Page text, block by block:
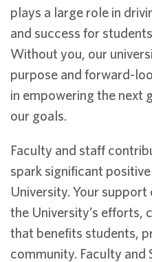
plays a large role in
and success for
Without you, our
purpose and forward-
in empowering the next
our goals.
Faculty and staff
spark significant
University. Your
the University’s efforts,
that benefits students,
community. Faculty and